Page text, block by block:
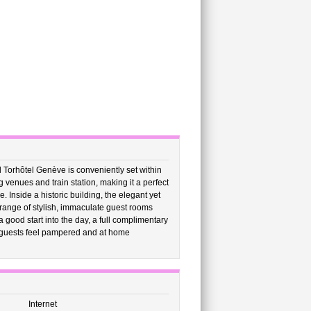
Genève is conveniently set within
and train station, making it a perfect
Inside a historic building, the elegant yet
of stylish, immaculate guest rooms
start into the day, a full complimentary
feel pampered and at home
Internet